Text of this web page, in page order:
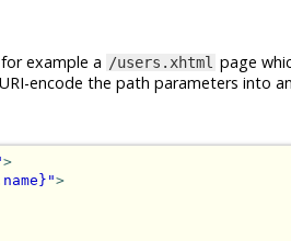
example a /users.xhtml page
encode the path parameters into
>
>